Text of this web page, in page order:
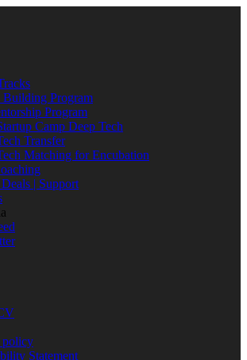
Building Program
Program
Camp Deep Tech
Transfer
Matching for Encubation
| Support
policy
Statement